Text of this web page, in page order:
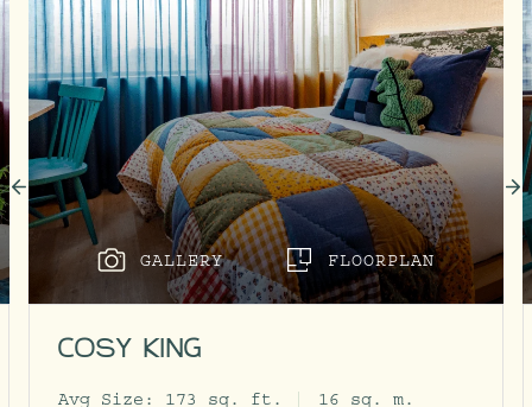
GALLERY FLOORPLAN
COSY KING
Avg Size: 173 sq. ft. 16 sq. m.